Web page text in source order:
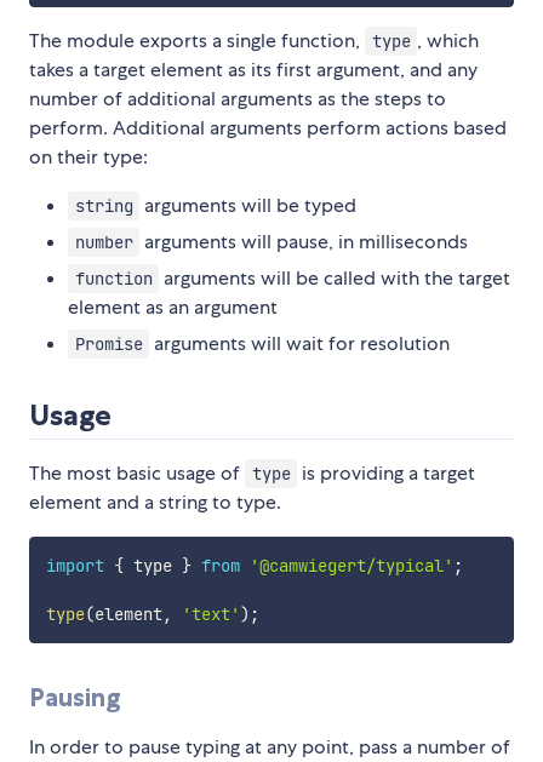
The module exports a single function, type , which
takes a target element as its first argument, and any
number of additional arguments as the steps to
perform. Additional arguments perform actions based
on their type:
string arguments will be typed
number arguments will pause, in milliseconds
function arguments will be called with the target
element as an argument
Promise arguments will wait for resolution
Usage
The most basic usage of type is providing a target
element and a string to type.
import { type } from '@camwiegert/typical' ;
type(element, 'text' ) ;
Pausing
In order to pause typing at any point, pass a number of